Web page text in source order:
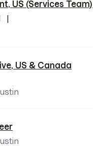
US (Services Team)
US & Canada